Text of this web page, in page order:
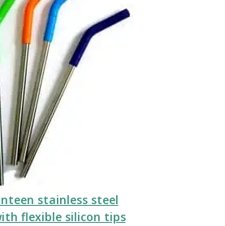
stainless steel
flexible silicon tips